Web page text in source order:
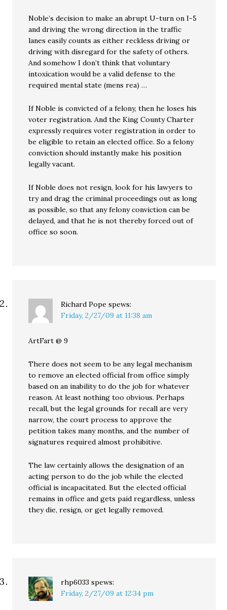
Noble’s decision to make an abrupt U-turn on I-5
and driving the wrong direction in the traffic
lanes easily counts as either reckless driving or
driving with disregard for the safety of others.
And somehow I don’t think that voluntary
intoxication would be a valid defense to the
required mental state (mens rea) …
If Noble is convicted of a felony, then he loses his
voter registration. And the King County Charter
expressly requires voter registration in order to
be eligible to retain an elected office. So a felony
conviction should instantly make his position
legally vacant.
If Noble does not resign, look for his lawyers to
try and drag the criminal proceedings out as long
as possible, so that any felony conviction can be
delayed, and that he is not thereby forced out of
office so soon.
Richard Pope spews:
Friday, 2/27/09 at 11:38 am
ArtFart @ 9
There does not seem to be any legal mechanism
to remove an elected official from office simply
based on an inability to do the job for whatever
reason. At least nothing too obvious. Perhaps
recall, but the legal grounds for recall are very
narrow, the court process to approve the
petition takes many months, and the number of
signatures required almost prohibitive.
The law certainly allows the designation of an
acting person to do the job while the elected
official is incapacitated. But the elected official
remains in office and gets paid regardless, unless
they die, resign, or get legally removed.
rhp6033 spews:
Friday, 2/27/09 at 12:34 pm